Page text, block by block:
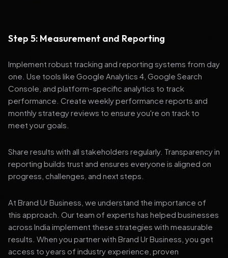
Step 5: Measurement and Reporting
Implement robust tracking and reporting systems from day
one. Use tools like Google Analytics 4, Google Search
Console, and platform-specific analytics to track
performance. Create weekly performance reports and
monthly strategy reviews to ensure you're on track to
meet your goals.
Share results with all stakeholders regularly. Transparency in
reporting builds trust and ensures everyone is aligned on
progress, challenges, and next steps.
At Brand Ur Business, we understand the importance of
this approach. Our team of experts has helped businesses
across India implement these strategies with measurable
results. When you partner with Brand Ur Business, you get
access to years of industry experience, proven